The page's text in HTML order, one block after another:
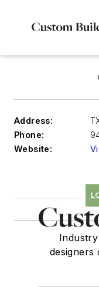
Address:
Phone:
Website: